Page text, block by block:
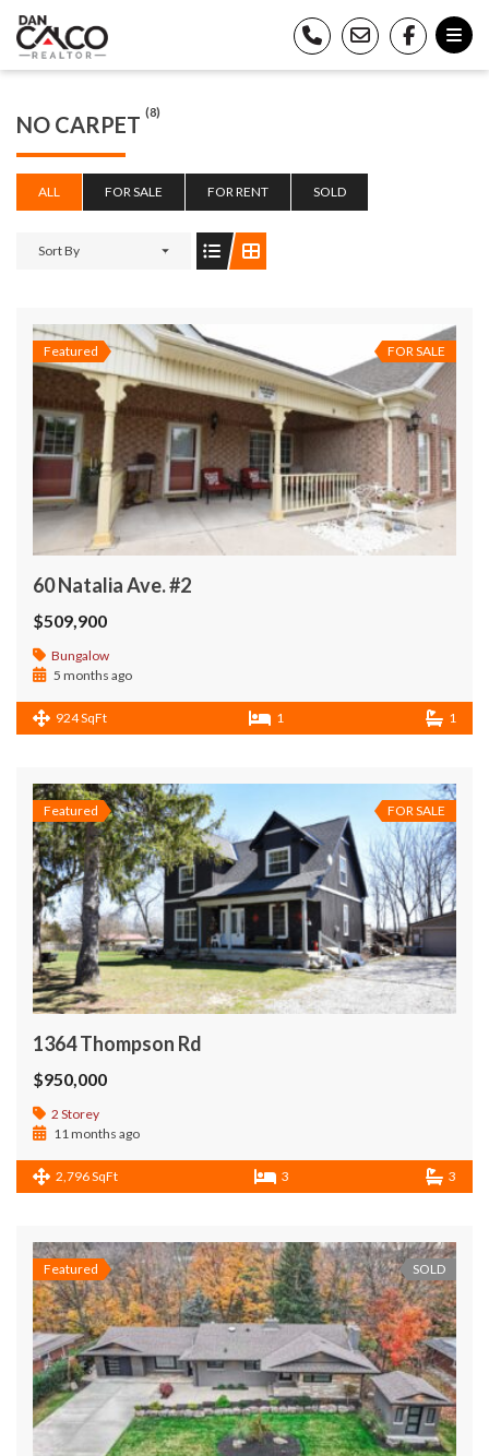
NO CARPET (8)
ALL FOR SALE FOR RENT SOLD
Sort By
Featured FOR SALE
60 Natalia Ave. #2
$509,900
Bungalow
5 months ago
924 SqFt 1 1
Featured FOR SALE
1364 Thompson Rd
$950,000
2 Storey
11 months ago
2,796 SqFt 3 3
Featured SOLD